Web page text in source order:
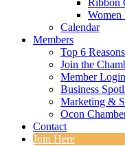
Ribbon
Women
Calendar
Members
Top 6
Join the
Member Login
Business
Marketing &
Ocon
Contact
Join Here